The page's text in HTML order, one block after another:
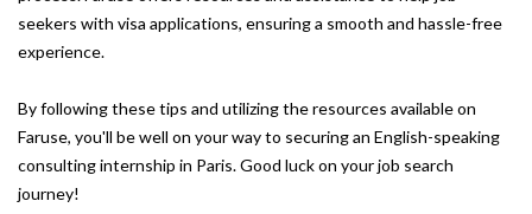
seekers with visa applications, ensuring a smooth and hassle-free
experience.
By following these tips and utilizing the resources available on
Faruse, you'll be well on your way to securing an English-speaking
consulting internship in Paris. Good luck on your job search
journey!